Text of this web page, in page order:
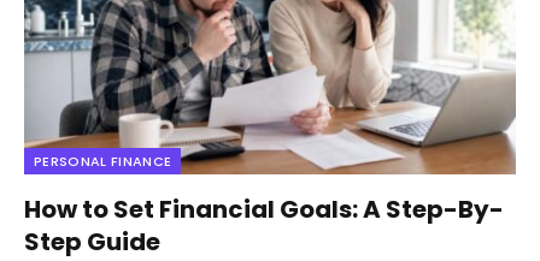
PERSONAL FINANCE
How to Set Financial Goals: A Step-By-
Step Guide